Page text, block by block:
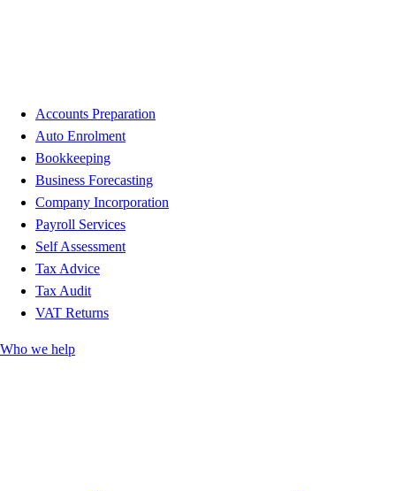
Accounts Preparation
Auto Enrolment
Bookkeeping
Business Forecasting
Company Incorporation
Payroll Services
Self Assessment
Tax Advice
Tax Audit
VAT Returns
Who we help